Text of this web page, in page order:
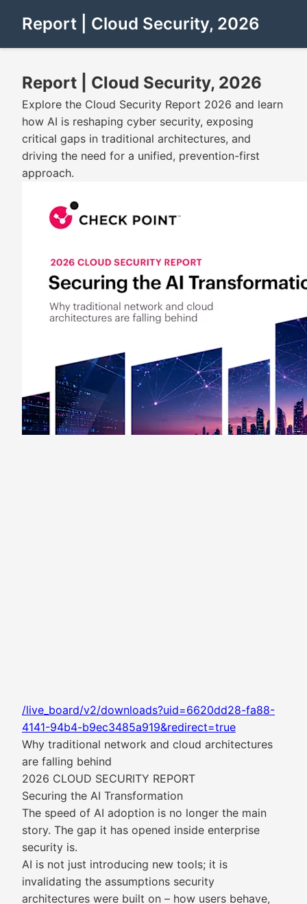
Report | Cloud Security, 2026
Report | Cloud Security, 2026
Explore the Cloud Security Report 2026 and learn
how AI is reshaping cyber security, exposing
critical gaps in traditional architectures, and
driving the need for a unified, prevention-first
approach.
/live_board/v2/downloads?uid=6620dd28-fa88-
4141-94b4-b9ec3485a919&redirect=true
Why traditional network and cloud architectures
are falling behind
2026 CLOUD SECURITY REPORT
Securing the AI Transformation
The speed of AI adoption is no longer the main
story. The gap it has opened inside enterprise
security is.
AI is not just introducing new tools; it is
invalidating the assumptions security
architectures were built on – how users behave,